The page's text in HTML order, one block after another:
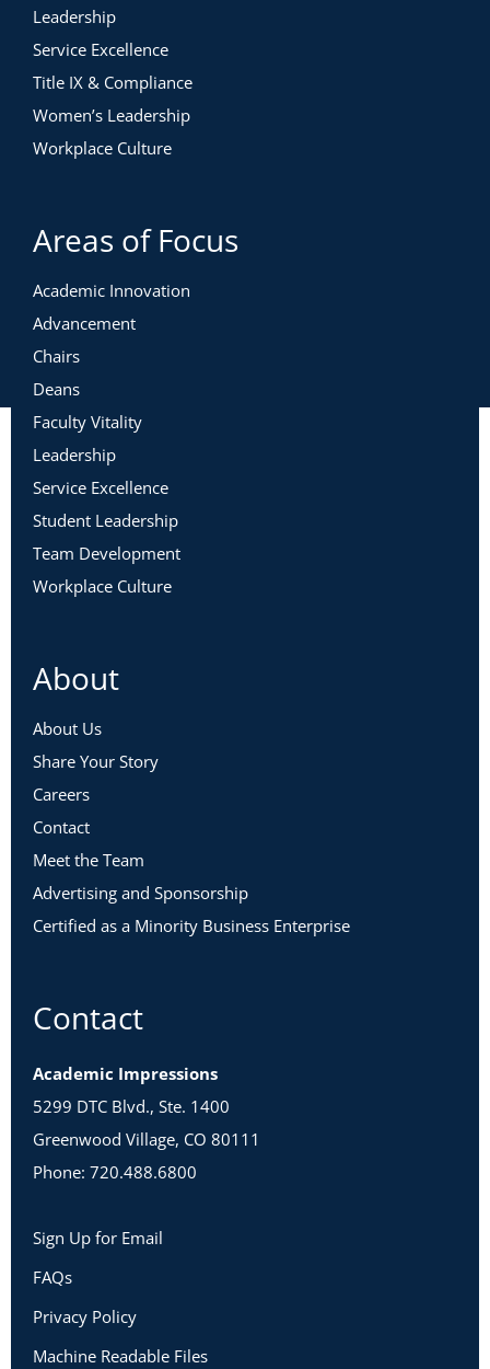
Leadership
Service Excellence
Title IX & Compliance
Women’s Leadership
Workplace Culture
Areas of Focus
Academic Innovation
Advancement
Chairs
Deans
Faculty Vitality
Leadership
Service Excellence
Student Leadership
Team Development
Workplace Culture
About
About Us
Share Your Story
Careers
Contact
Meet the Team
Advertising and Sponsorship
Certified as a Minority Business Enterprise
Contact
Academic Impressions
5299 DTC Blvd., Ste. 1400
Greenwood Village, CO 80111
Phone: 720.488.6800
Sign Up for Email
FAQs
Privacy Policy
Machine Readable Files